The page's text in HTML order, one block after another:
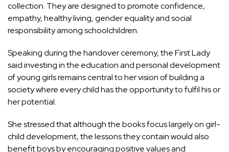
collection. They are designed to promote confidence,
empathy, healthy living, gender equality and social
responsibility among schoolchildren.
Speaking during the handover ceremony, the First Lady
said investing in the education and personal development
of young girls remains central to her vision of building a
society where every child has the opportunity to fulfil his or
her potential.
She stressed that although the books focus largely on girl-
child development, the lessons they contain would also
benefit boys by encouraging positive values and